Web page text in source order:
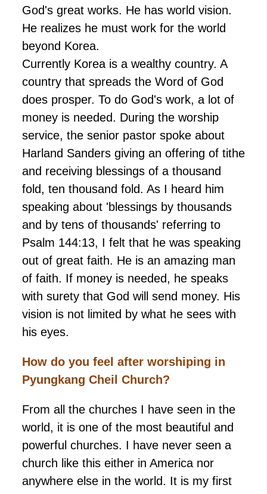
God's great works. He has world vision.
He realizes he must work for the world
beyond Korea.
Currently Korea is a wealthy country. A
country that spreads the Word of God
does prosper. To do God's work, a lot of
money is needed. During the worship
service, the senior pastor spoke about
Harland Sanders giving an offering of tithe
and receiving blessings of a thousand
fold, ten thousand fold. As I heard him
speaking about 'blessings by thousands
and by tens of thousands' referring to
Psalm 144:13, I felt that he was speaking
out of great faith. He is an amazing man
of faith. If money is needed, he speaks
with surety that God will send money. His
vision is not limited by what he sees with
his eyes.
How do you feel after worshiping in
Pyungkang Cheil Church?
From all the churches I have seen in the
world, it is one of the most beautiful and
powerful churches. I have never seen a
church like this either in America nor
anywhere else in the world. It is my first